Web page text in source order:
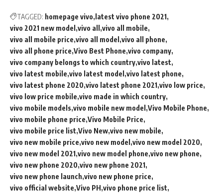
TAGGED: homepage vivo latest vivo phone 2021
vivo 2021 new model vivo all
vivo all mobile
vivo all mobile price vivo all model vivo all phone
vivo all phone price Vivo Best Phone vivo company
vivo company belongs to which country vivo latest
vivo latest mobile vivo latest model vivo latest phone
vivo latest phone 2020 vivo latest phone 2021 vivo low price
vivo low price mobile vivo made in which country
vivo mobile models vivo mobile new model Vivo Mobile Phone
vivo mobile phone price Vivo Mobile Price
vivo mobile price list Vivo New vivo new mobile
vivo new mobile price vivo new model vivo new model 2020
vivo new model 2021 vivo new model phone vivo new phone
vivo new phone 2020 vivo new phone 2021
vivo new phone launch vivo new phone price
vivo official website Vivo PH vivo phone price list